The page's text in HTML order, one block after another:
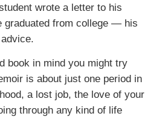
wrote a letter to his
graduated from college — his
book in mind you might try
is about just one period in
a lost job, the love of your
through any kind of life